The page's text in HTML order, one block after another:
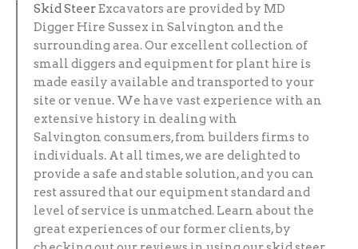
Skid SteerExcavators are provided by MD
Digger Hire Sussex in Salvington and the
surrounding area. Our excellent collection of
small diggers and equipment for plant hire is
made easily available and transported to your
site or venue. We have vast experience with an
extensive history in dealing with
Salvington consumers, from builders firms to
individuals. At all times, we are delighted to
provide a safe and stable solution, and you can
rest assured that our equipment standard and
level of service is unmatched. Learn about the
great experiences of our former clients, by